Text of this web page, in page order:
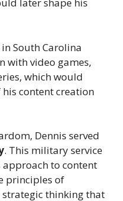
later shape his
South Carolina
with video games,
which would
content creation
Dennis served
. This military service
to content
principles of
thinking that